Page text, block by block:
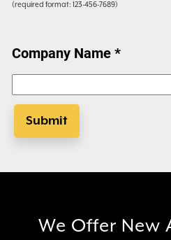
(required format: 123-456-7689)
Company Name *
Submit
We Offer New